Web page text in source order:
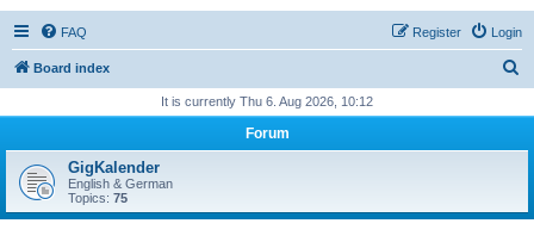
FAQ Login
Register
Board index
r
h
It is currently Thu 6. Aug 2026, 10:12
Forum
GigKalender
English & German
Topics: 75